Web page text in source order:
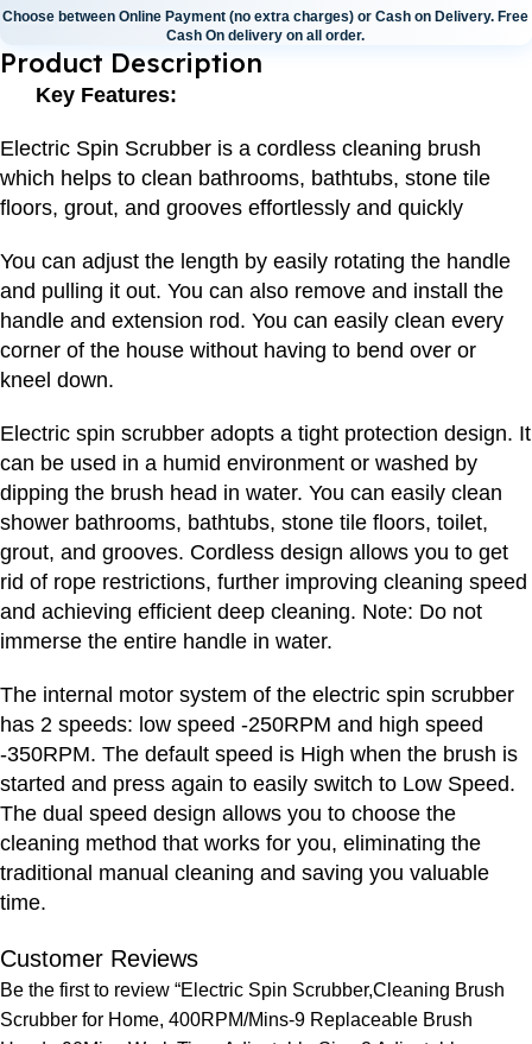
Choose between Online Payment (no extra charges) or Cash on Delivery. Free
Cash On delivery on all order.
Product Description
Key Features:
Electric Spin Scrubber is a cordless cleaning brush
which helps to clean bathrooms, bathtubs, stone tile
floors, grout, and grooves effortlessly and quickly
You can adjust the length by easily rotating the handle
and pulling it out. You can also remove and install the
handle and extension rod. You can easily clean every
corner of the house without having to bend over or
kneel down.
Electric spin scrubber adopts a tight protection design. It
can be used in a humid environment or washed by
dipping the brush head in water. You can easily clean
shower bathrooms, bathtubs, stone tile floors, toilet,
grout, and grooves. Cordless design allows you to get
rid of rope restrictions, further improving cleaning speed
and achieving efficient deep cleaning. Note: Do not
immerse the entire handle in water.
The internal motor system of the electric spin scrubber
has 2 speeds: low speed -250RPM and high speed
-350RPM. The default speed is High when the brush is
started and press again to easily switch to Low Speed.
The dual speed design allows you to choose the
cleaning method that works for you, eliminating the
traditional manual cleaning and saving you valuable
time.
Customer Reviews
Be the first to review “Electric Spin Scrubber,Cleaning Brush
Scrubber for Home, 400RPM/Mins-9 Replaceable Brush